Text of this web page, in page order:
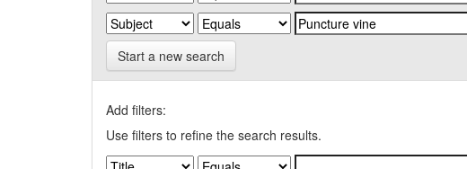
Start a new search
Add filters:
Use filters to refine the search results.